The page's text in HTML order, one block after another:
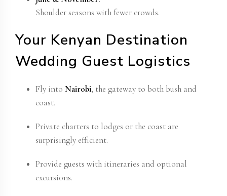
Shoulder seasons with fewer crowds.
Your Kenyan Destination
Wedding Guest Logistics
Fly into Nairobi, the gateway to both bush and
coast.
Private charters to lodges or the coast are
surprisingly efficient.
Provide guests with itineraries and optional
excursions.